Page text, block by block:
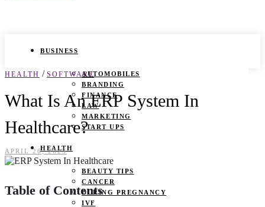
BUSINESS
AUTOMOBILES
BRANDING
FINANCE
LAW
MARKETING
START UPS
HEALTH
BEAUTY TIPS
CANCER
DURING PREGNANCY
IVF
HEALTH / SOFTWARE
What Is An ERP System In
Healthcare?
APRIL 26, 2023
Table of Contents